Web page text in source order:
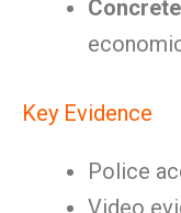
Key Evidence
Police
Video